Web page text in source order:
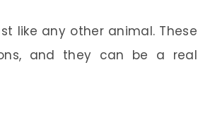
like any other animal. These
and they can be a real